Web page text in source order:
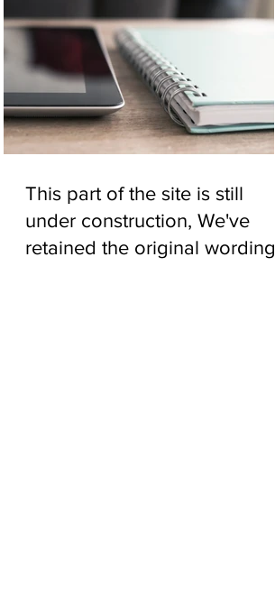
This part of the site is still
under construction, We've
retained the original wording